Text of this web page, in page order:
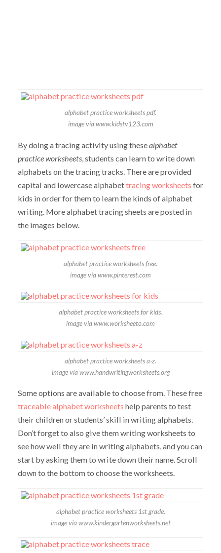
alphabet practice worksheets pdf.
image via www.kidstv123.com
By doing a tracing activity using thesealphabet
practice worksheets, students can learn to write down
alphabets on the tracing tracks. There are provided
capital and lowercase alphabettracing worksheets for
kids in order for them to learn the kinds of alphabet
writing. More alphabet tracing sheets are posted in
the images below.
alphabet practice worksheets free.
image via www.pinterest.com
alphabet practice worksheets for kids.
image via www.worksheeto.com
alphabet practice worksheets a-z.
image via www.handwritingworksheets.org
Some options are available to choose from. These free
traceable alphabet worksheets help parents to test
their children or students’ skill in writing alphabets.
Don’t forget to also give them writing worksheets to
see how well they are in writing alphabets, and you can
start by asking them to write down their name. Scroll
down to the bottom to choose the worksheets.
alphabet practice worksheets 1st grade.
image via www.kindergartenworksheets.net